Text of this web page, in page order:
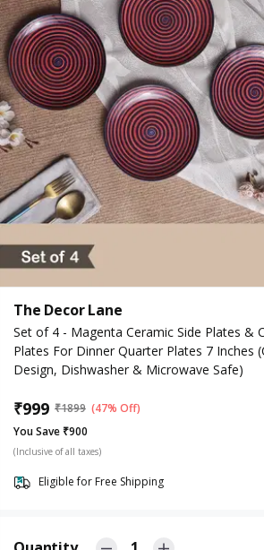
The Decor Lane
Set of 4 - Magenta Ceramic Side Plates &
Plates For Dinner Quarter Plates 7 Inches
Design, Dishwasher & Microwave Safe)
₹999 ₹1899 (47% Off)
You Save ₹900
(Inclusive of all taxes)
Eligible for Free Shipping